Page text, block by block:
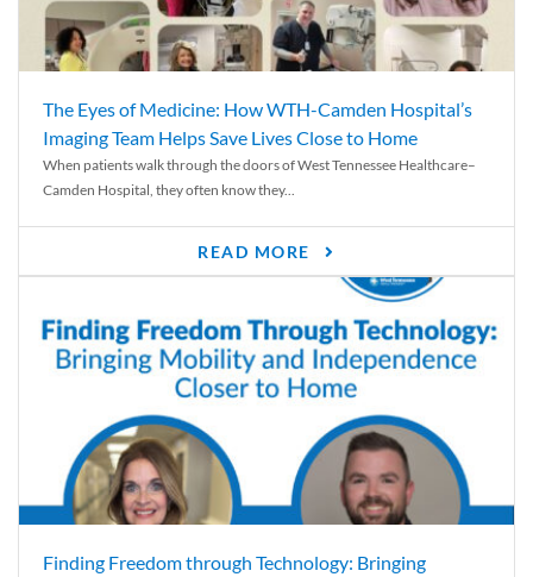
The Eyes of Medicine: How WTH-Camden Hospital’s
Imaging Team Helps Save Lives Close to Home
When patients walk through the doors of West Tennessee Healthcare–
Camden Hospital, they often know they...
READ MORE
Finding Freedom through Technology: Bringing